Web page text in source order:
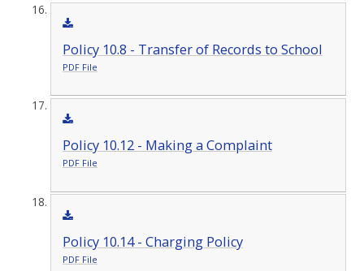
Policy 10.8 - Transfer of Records to School
PDF File
Policy 10.12 - Making a Complaint
PDF File
Policy 10.14 - Charging Policy
PDF File